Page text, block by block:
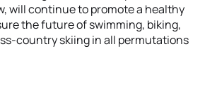
will continue to promote a healthy
the future of swimming, biking,
country skiing in all permutations